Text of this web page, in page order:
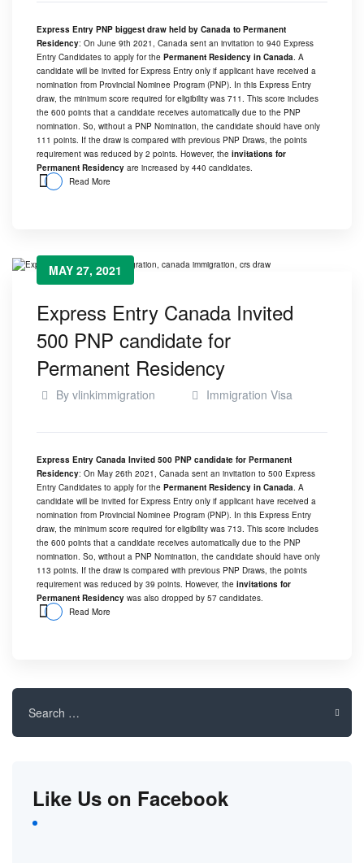
Express Entry PNP biggest draw held by Canada to Permanent
Residency: On June 9th 2021, Canada sent an invitation to 940 Express
Entry Candidates to apply for the Permanent Residency in Canada . A
candidate will be invited for Express Entry only if applicant have received a
nomination from Provincial Nominee Program (PNP). In this Express Entry
draw, the minimum score required for eligibility was 711. This score includes
the 600 points that a candidate receives automatically due to the PNP
nomination. So, without a PNP Nomination, the candidate should have only
111 points. If the draw is compared with previous PNP Draws, the points
requirement was reduced by 2 points. However, the invitations for
Permanent Residency are increased by 440 candidates.
Read More
MAY 27, 2021
Express Entry Canada Invited
500 PNP candidate for
Permanent Residency
By vlinkimmigration Immigration Visa
Express Entry Canada Invited 500 PNP candidate for Permanent
Residency: On May 26th 2021, Canada sent an invitation to 500 Express
Entry Candidates to apply for the Permanent Residency in Canada. A
candidate will be invited for Express Entry only if applicant have received a
nomination from Provincial Nominee Program (PNP). In this Express Entry
draw, the minimum score required for eligibility was 713. This score includes
the 600 points that a candidate receives automatically due to the PNP
nomination. So, without a PNP Nomination, the candidate should have only
113 points. If the draw is compared with previous PNP Draws, the points
requirement was reduced by 39 points. However, the invitations for
Permanent Residency was also dropped by 57 candidates.
Read More
Search
Like Us on Facebook